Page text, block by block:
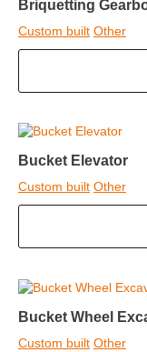
Briquetting
Custom built Other
Bucket Elevator
Custom built Other
Bucket Wheel
Custom built Other